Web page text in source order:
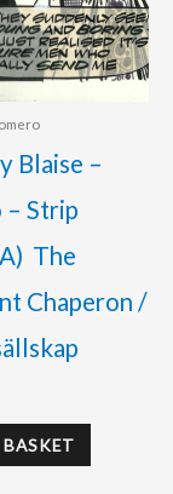
Blaise –
– Strip
The
Chaperon /